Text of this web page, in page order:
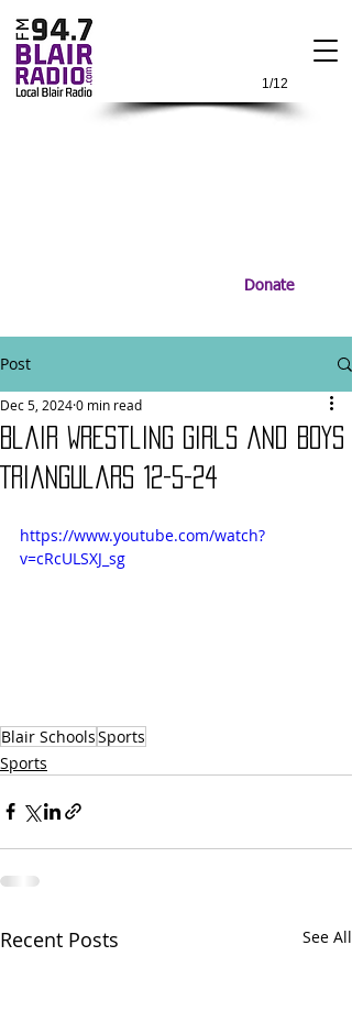
1/12
Donate
Post
Blair Wrestling Girls and Boys
Triangulars 12-5-24
Dec 5, 20240 min read
https://www.youtube.com/watch?
v=cRcULSXJ_sg
Blair SchoolsSports
Sports
Recent Posts See All